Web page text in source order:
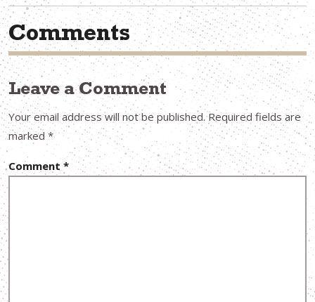
Comments
Leave a Comment
Your email address will not be published. Required fields are
marked*
Comment *